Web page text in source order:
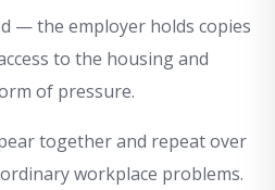
— the employer holds copies
to the housing and
of pressure.
together and repeat over
workplace problems.